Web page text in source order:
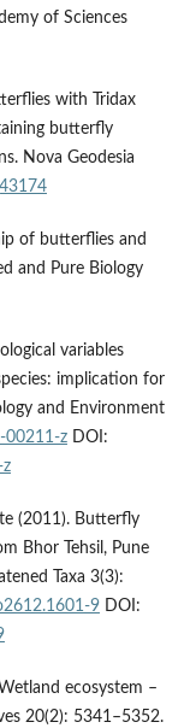
of Sciences
with Tridax
butterfly
Nova Geodesia
of butterflies and
and Pure Biology
variables
implication for
and Environment
00211-zDOI:
(2011). Butterfly
Bhor Tehsil, Pune
Taxa 3(3):
9DOI:
ecosystem –
20(2): 5341–5352.